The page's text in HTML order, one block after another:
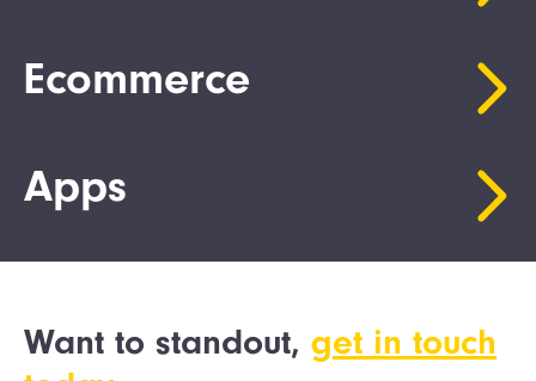
Ecommerce
Apps
Want to standout, get in touch